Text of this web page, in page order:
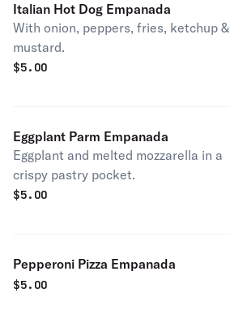
Italian Hot Dog Empanada
With onion, peppers, fries, ketchup &
mustard.
$5.00
Eggplant Parm Empanada
Eggplant and melted mozzarella in a
crispy pastry pocket.
$5.00
Pepperoni Pizza Empanada
$5.00